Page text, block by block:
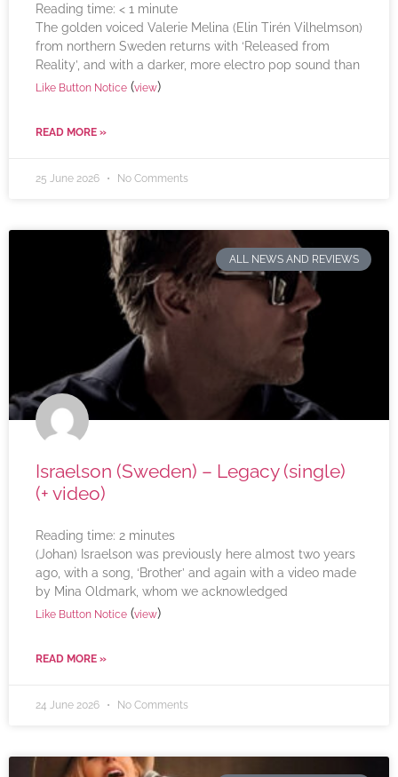
Reading time: < 1 minute
The golden voiced Valerie Melina (Elin Tirén Vilhelmson)
from northern Sweden returns with ‘Released from
Reality’, and with a darker, more electro pop sound than
Like Button Notice (view)
READ MORE »
25 June 2026 No Comments
ALL NEWS AND REVIEWS
Israelson (Sweden) – Legacy (single)
(+ video)
Reading time: 2 minutes
(Johan) Israelson was previously here almost two years
ago, with a song, ‘Brother’ and again with a video made
by Mina Oldmark, whom we acknowledged
Like Button Notice (view)
READ MORE »
24 June 2026 No Comments